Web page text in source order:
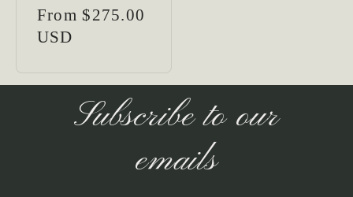
Regular
price
From $275.00
USD
Subscribe to our
emails